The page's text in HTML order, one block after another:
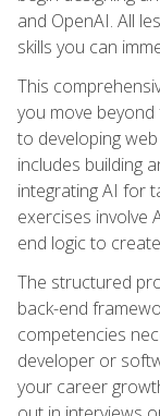
and OpenAI. All
skills you can
This
you move
to developing
includes building
integrating AI for
exercises involve
end logic to
The structured
back-end
competencies
developer or
your career